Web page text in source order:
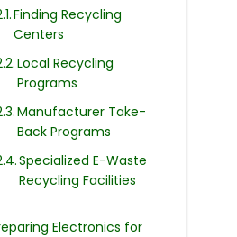
Finding Recycling
Centers
Local Recycling
Programs
Manufacturer Take-
Back Programs
Specialized E-Waste
Recycling Facilities
Electronics for